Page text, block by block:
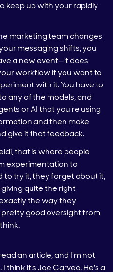
keep up with your rapidly
marketing team changes
messaging shifts, you
a new event—it does
workflow if you want to
with it. You have to
any of the models, and
or AI that you're using
and then make
give it that feedback.
that is where people
experimentation to
to try it, they forget about it,
quite the right
the way they
pretty good oversight from
an article, and I'm not
think it's Joe Carveo. He's a